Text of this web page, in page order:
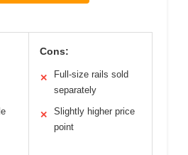
Cons:
✕
Full-size rails sold
separately
✕
Slightly higher price
point